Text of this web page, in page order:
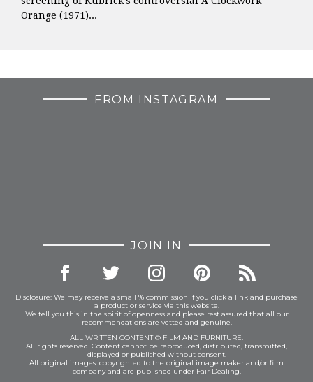
Orange (1971)...
FROM INSTAGRAM
JOIN IN
Disclosure: We may receive a small % commission if you click a link and purchase
a product or service via this website.
We tell you this in the spirit of openness and please rest assured that all our
recommendations are vetted and genuine.
ALL WRITTEN CONTENT © FILM AND FURNITURE.
All rights reserved. Content cannot be reproduced, distributed, transmitted,
displayed or published without consent.
All original images: copyrighted to the original image maker and/or film
company and are published under Fair Dealing.